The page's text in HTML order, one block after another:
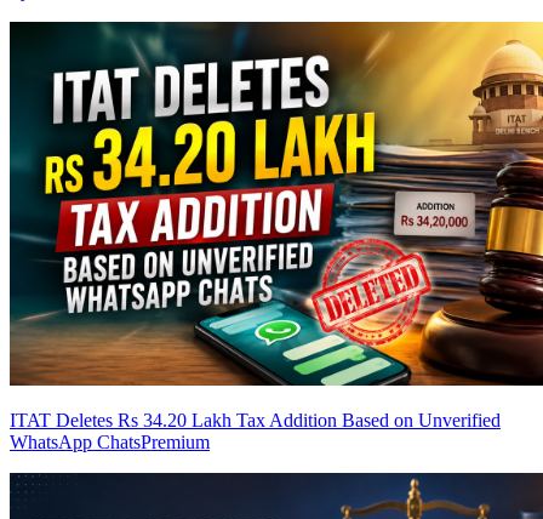
ITAT Deletes Rs 34.20 Lakh Tax Addition Based on Unverified
WhatsApp ChatsPremium